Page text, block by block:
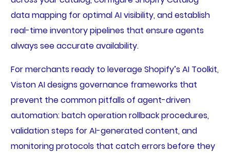
data mapping for optimal AI visibility, and establish
real-time inventory pipelines that ensure agents
always see accurate availability.
For merchants ready to leverage Shopify’s AI Toolkit,
Viston AI designs governance frameworks that
prevent the common pitfalls of agent-driven
automation: batch operation rollback procedures,
validation steps for AI-generated content, and
monitoring protocols that catch errors before they